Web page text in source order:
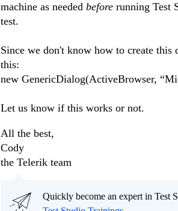
machine as needed before running Test
test.
Since we don't know how to create this
this:
new GenericDialog(ActiveBrowser,
Let us know if this works or not.
All the best,
Cody
the Telerik team
Quickly become an expert in Test